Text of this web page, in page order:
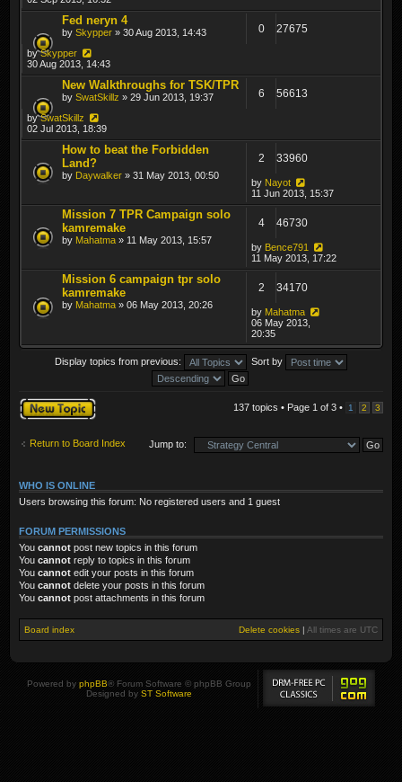
Fed neryn 4
by Skypper » 30 Aug 2013, 14:43 0 27675
bySkypper
30 Aug 2013, 14:43
New Walkthroughs for TSK/TPR
by SwatSkillz » 29 Jun 2013, 19:37 6 56613
bySwatSkillz
02 Jul 2013, 18:39
How to beat the Forbidden
Land?
by Daywalker » 31 May 2013, 00:50
2 33960
by Nayot
11 Jun 2013, 15:37
Mission 7 TPR Campaign solo
kamremake
by Mahatma » 11 May 2013, 15:57
4 46730
by Bence791
11 May 2013, 17:22
Mission 6 campaign tpr solo
kamremake
by Mahatma » 06 May 2013, 20:26
2 34170
by Mahatma
06 May 2013,
20:35
Display topics from previous: Sort by
Post a new topic 137 topics • Page 1 of 3 • 1 2 3
Return to Board Index Jump to:
WHO IS ONLINE
Users browsing this forum: No registered users and 1 guest
FORUM PERMISSIONS
You cannot post new topics in this forum
You cannot reply to topics in this forum
You cannot edit your posts in this forum
You cannot delete your posts in this forum
You cannot post attachments in this forum
Board index Delete cookies | All times are UTC
Powered by phpBB® Forum Software © phpBB Group
Designed by ST Software